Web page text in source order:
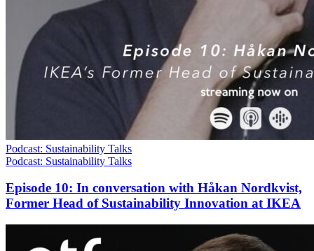
Podcast: Sustainability Talks
Podcast: Sustainability Talks
Episode 10: In conversation with Håkan Nordkvist,
Former Head of Sustainability Innovation at IKEA